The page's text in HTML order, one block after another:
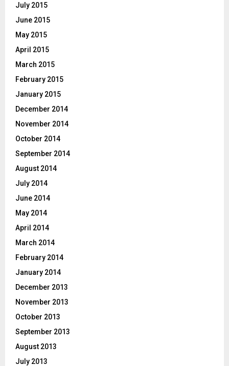
July 2015
June 2015
May 2015
April 2015
March 2015
February 2015
January 2015
December 2014
November 2014
October 2014
September 2014
August 2014
July 2014
June 2014
May 2014
April 2014
March 2014
February 2014
January 2014
December 2013
November 2013
October 2013
September 2013
August 2013
July 2013